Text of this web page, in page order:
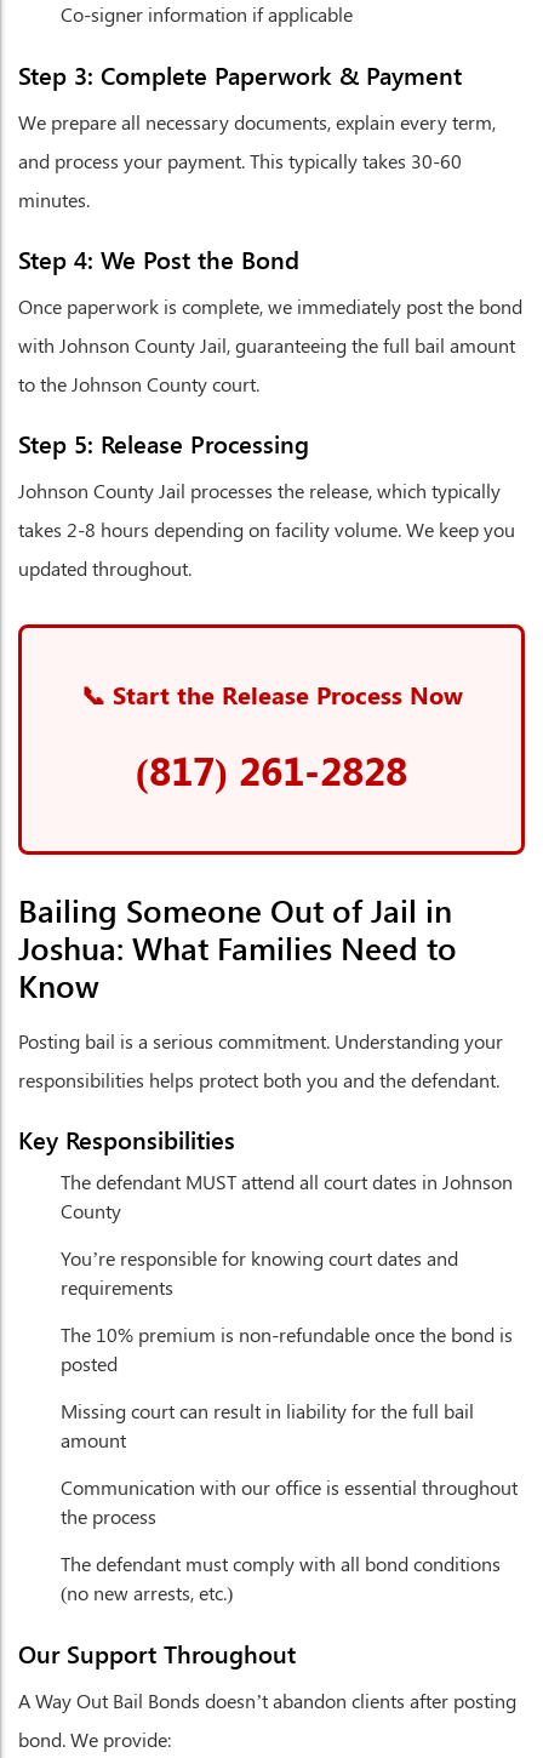
Co-signer information if applicable
Step 3: Complete Paperwork & Payment
We prepare all necessary documents, explain every term,
and process your payment. This typically takes 30-60
minutes.
Step 4: We Post the Bond
Once paperwork is complete, we immediately post the bond
with Johnson County Jail, guaranteeing the full bail amount
to the Johnson County court.
Step 5: Release Processing
Johnson County Jail processes the release, which typically
takes 2-8 hours depending on facility volume. We keep you
updated throughout.
📞 Start the Release Process Now
(817) 261-2828
Bailing Someone Out of Jail in
Joshua: What Families Need to
Know
Posting bail is a serious commitment. Understanding your
responsibilities helps protect both you and the defendant.
Key Responsibilities
The defendant MUST attend all court dates in Johnson
County
You’re responsible for knowing court dates and
requirements
The 10% premium is non-refundable once the bond is
posted
Missing court can result in liability for the full bail
amount
Communication with our office is essential throughout
the process
The defendant must comply with all bond conditions
(no new arrests, etc.)
Our Support Throughout
A Way Out Bail Bonds doesn’t abandon clients after posting
bond. We provide: